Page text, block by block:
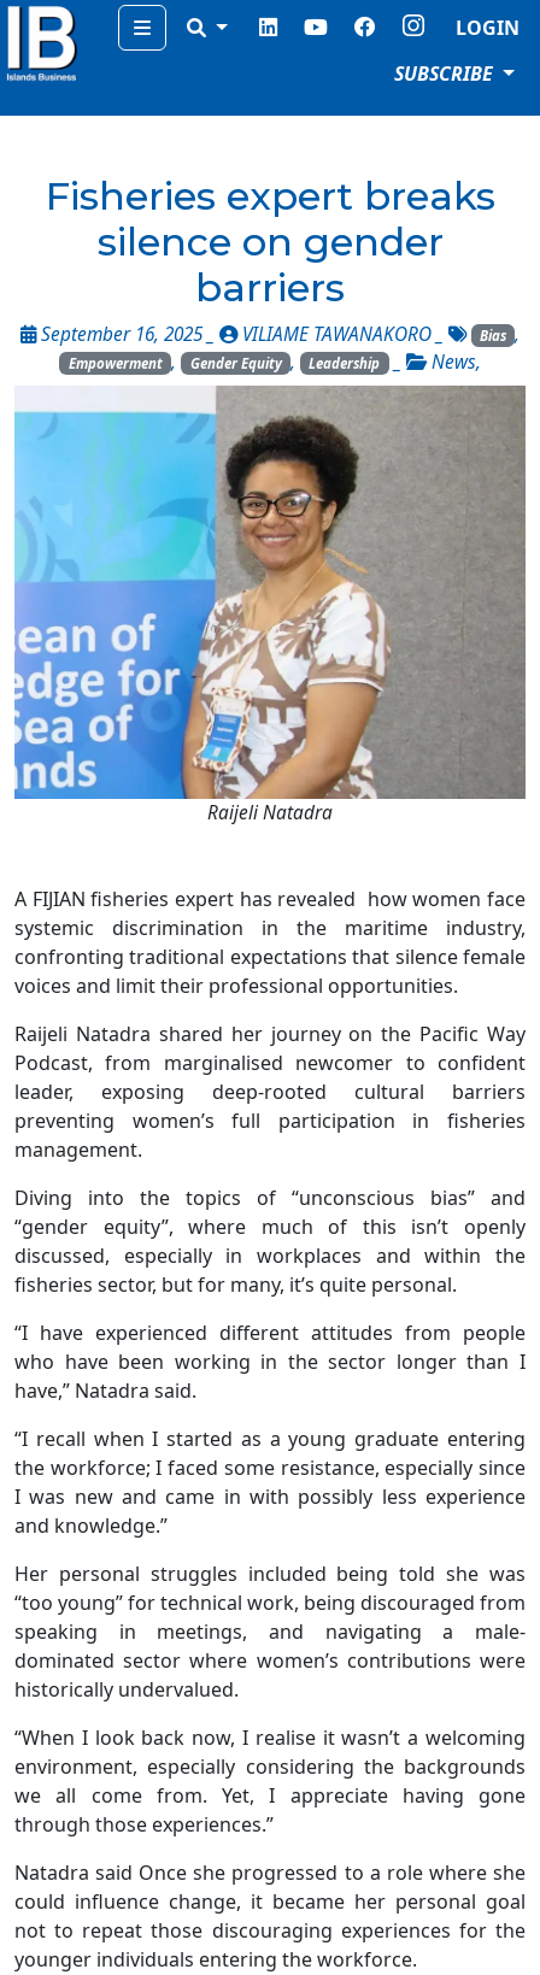
Menu
LOGIN
SUBSCRIBE
Fisheries expert breaks
silence on gender
barriers
September 16, 2025 _ VILIAME TAWANAKORO Bias ,
Empowerment , Gender Equity , Leadership _ News,
Raijeli Natadra
A FIJIAN fisheries expert has revealed how women face
systemic discrimination in the maritime industry,
confronting traditional expectations that silence female
voices and limit their professional opportunities.
Raijeli Natadra shared her journey on the Pacific Way
Podcast, from marginalised newcomer to confident
leader, exposing deep-rooted cultural barriers
preventing women’s full participation in fisheries
management.
Diving into the topics of “unconscious bias” and
“gender equity”, where much of this isn’t openly
discussed, especially in workplaces and within the
fisheries sector, but for many, it’s quite personal.
“I have experienced different attitudes from people
who have been working in the sector longer than I
have,” Natadra said.
“I recall when I started as a young graduate entering
the workforce; I faced some resistance, especially since
I was new and came in with possibly less experience
and knowledge.”
Her personal struggles included being told she was
“too young” for technical work, being discouraged from
speaking in meetings, and navigating a male-
dominated sector where women’s contributions were
historically undervalued.
“When I look back now, I realise it wasn’t a welcoming
environment, especially considering the backgrounds
we all come from. Yet, I appreciate having gone
through those experiences.”
Natadra said Once she progressed to a role where she
could influence change, it became her personal goal
not to repeat those discouraging experiences for the
younger individuals entering the workforce.